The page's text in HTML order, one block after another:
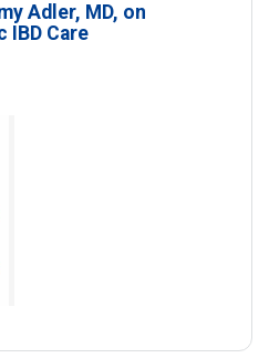
Adler, MD, on
IBD Care